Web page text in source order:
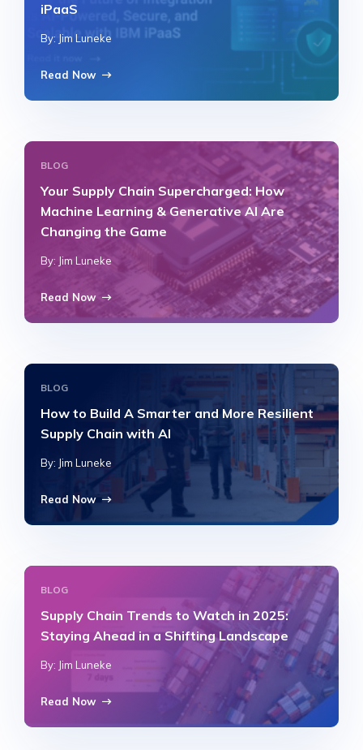
iPaaS
By: Jim Luneke
Read Now
BLOG
Your Supply Chain Supercharged: How
Machine Learning & Generative AI Are
Changing the Game
By: Jim Luneke
Read Now
BLOG
How to Build A Smarter and More Resilient
Supply Chain with AI
By: Jim Luneke
Read Now
BLOG
Supply Chain Trends to Watch in 2025:
Staying Ahead in a Shifting Landscape
By: Jim Luneke
Read Now